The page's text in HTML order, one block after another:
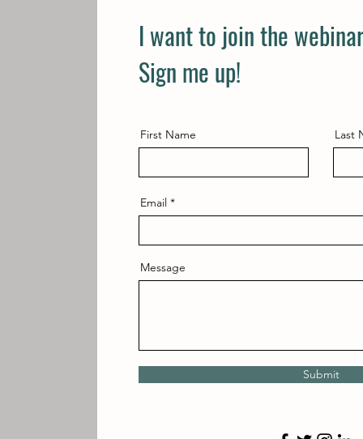
I want to join the
Sign me up!
First Name Last
Email
Message
Submit